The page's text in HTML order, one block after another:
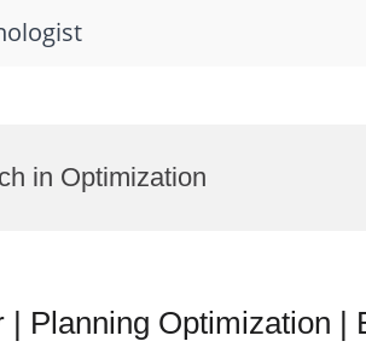
in Optimization
| Planning Optimization |